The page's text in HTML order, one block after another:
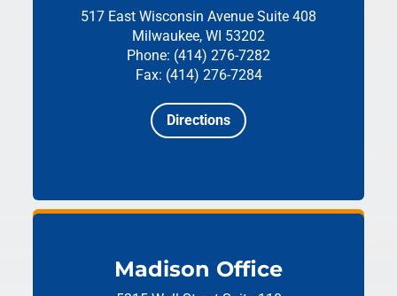
517 East Wisconsin Avenue Suite 408
Milwaukee, WI 53202
Phone: (414) 276-7282
Fax: (414) 276-7284
Directions
Madison Office